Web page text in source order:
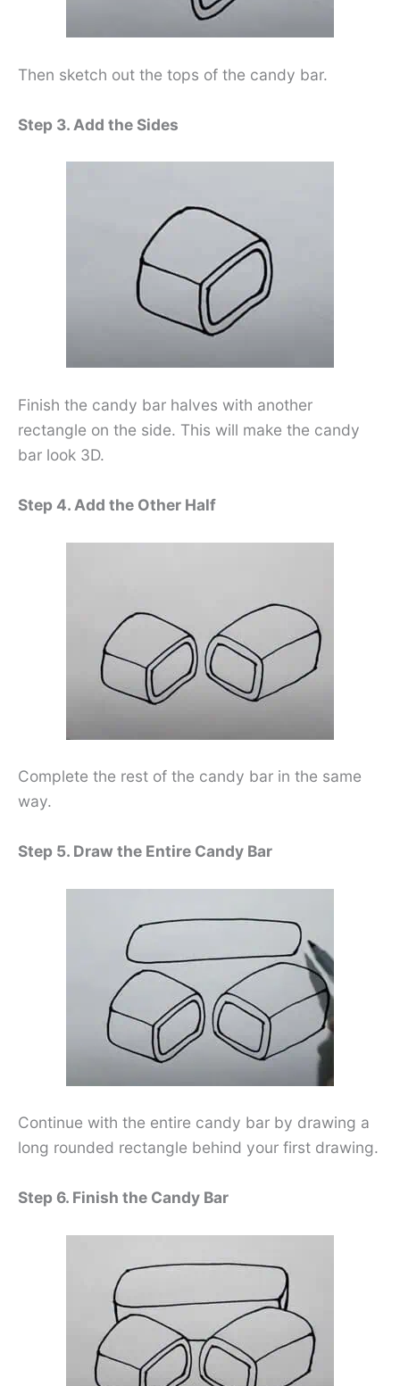
Then sketch out the tops of the candy bar.
Step 3. Add the Sides
Finish the candy bar halves with another
rectangle on the side. This will make the candy
bar look 3D.
Step 4. Add the Other Half
Complete the rest of the candy bar in the same
way.
Step 5. Draw the Entire Candy Bar
Continue with the entire candy bar by drawing a
long rounded rectangle behind your first drawing.
Step 6. Finish the Candy Bar